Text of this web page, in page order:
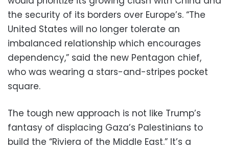
the security of its borders over Europe’s. “The
United States will no longer tolerate an
imbalanced relationship which encourages
dependency,” said the new Pentagon chief,
who was wearing a stars-and-stripes pocket
square.
The tough new approach is not like Trump’s
fantasy of displacing Gaza’s Palestinians to
build the “Riviera of the Middle East.” It’s a